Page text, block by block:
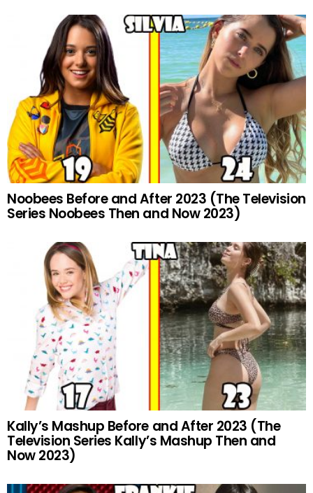
Noobees Before and After 2023 (The Television
Series Noobees Then and Now 2023)
Kally’s Mashup Before and After 2023 (The
Television Series Kally’s Mashup Then and
Now 2023)